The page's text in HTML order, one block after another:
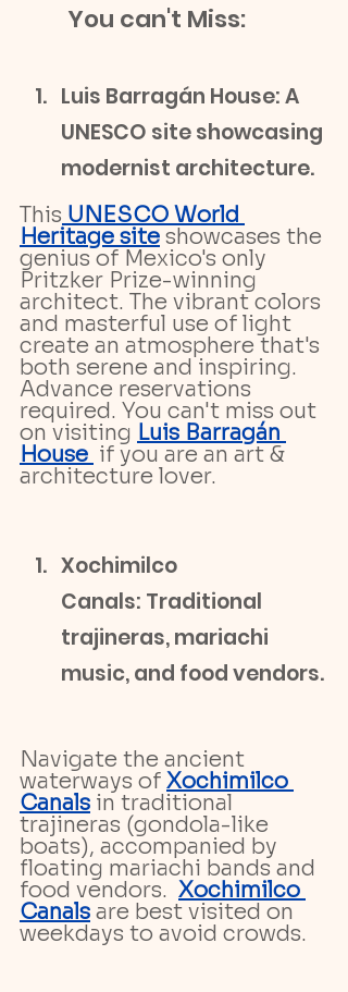
You can't Miss:
Luis Barragán House: A
UNESCO site showcasing
modernist architecture.
This UNESCO World
Heritage site showcases the
genius of Mexico's only
Pritzker Prize-winning
architect. The vibrant colors
and masterful use of light
create an atmosphere that's
both serene and inspiring.
Advance reservations
required. You can't miss out
on visiting Luis Barragán
House if you are an art &
architecture lover.
Xochimilco
Canals: Traditional
trajineras, mariachi
music, and food vendors.
Navigate the ancient
waterways of Xochimilco
Canals in traditional
trajineras (gondola-like
boats), accompanied by
floating mariachi bands and
food vendors. Xochimilco
Canals are best visited on
weekdays to avoid crowds.